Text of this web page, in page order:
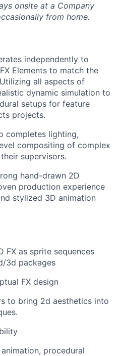
onsite at a Company
from home.
independently to
Elements to match the
all aspects of
dynamic simulation to
setups for feature
projects.
completes lighting,
compositing of complex
supervisors.
hand-drawn 2D
production experience
stylized 3D animation
FX as sprite sequences
3d packages
FX design
to bring 2d aesthetics into
procedural